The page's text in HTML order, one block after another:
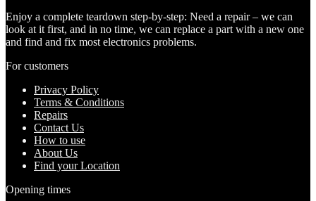
Enjoy a complete teardown step-by-step: Need a repair – we can
look at it first, and in no time, we can replace a part with a new one
and find and fix most electronics problems.
For customers
Privacy Policy
Terms & Conditions
Repairs
Contact Us
How to use
About Us
Find your Location
Opening times